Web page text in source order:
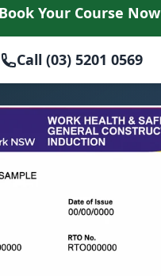
Book Your Course Now
Call (03) 5201 0569